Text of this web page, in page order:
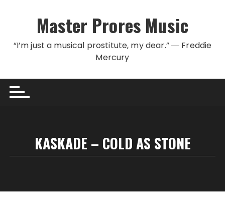
Master Prores Music
“I’m just a musical prostitute, my dear.” ― Freddie
Mercury
KASKADE – COLD AS STONE